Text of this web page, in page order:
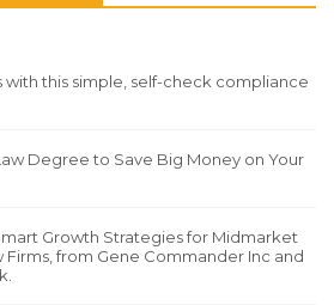
with this simple, self-check compliance
Degree to Save Big Money on Your
Growth Strategies for Midmarket
Firms, from Gene Commander Inc and